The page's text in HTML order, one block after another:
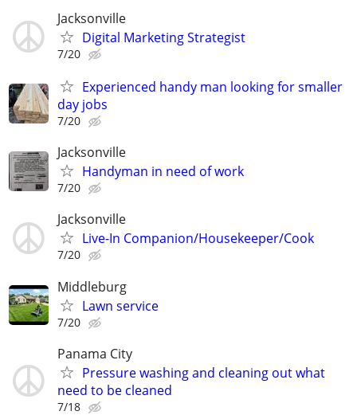
Jacksonville
Digital Marketing Strategist
7/20
Experienced handy man looking for smaller
day jobs
7/20
Jacksonville
Handyman in need of work
7/20
Jacksonville
Live-In Companion/Housekeeper/Cook
7/20
Middleburg
Lawn service
7/20
Panama City
Pressure washing and cleaning out what
need to be cleaned
7/18